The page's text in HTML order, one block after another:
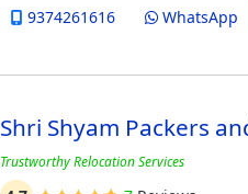
9374261616 WhatsApp
Shri Shyam Packers
Trustworthy Relocation Services